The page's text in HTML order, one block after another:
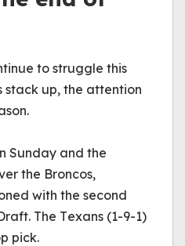
to struggle this
stack up, the attention
Sunday and the
the Broncos,
with the second
The Texans (1-9-1)
pick.